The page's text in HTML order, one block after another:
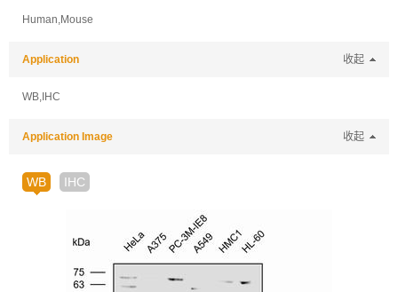
Human,Mouse
Application 收起
WB,IHC
Application Image 收起
WB IHC